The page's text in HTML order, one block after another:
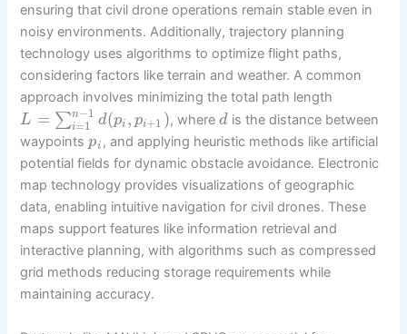
ensuring that civil drone operations remain stable even in
noisy environments. Additionally, trajectory planning
technology uses algorithms to optimize flight paths,
considering factors like terrain and weather. A common
approach involves minimizing the total path length
L = ∑n−1
i=1 d(pi , pi+1 ), where d is the distance between
waypointspi , and applying heuristic methods like artificial
potential fields for dynamic obstacle avoidance. Electronic
map technology provides visualizations of geographic
data, enabling intuitive navigation for civil drones. These
maps support features like information retrieval and
interactive planning, with algorithms such as compressed
grid methods reducing storage requirements while
maintaining accuracy.